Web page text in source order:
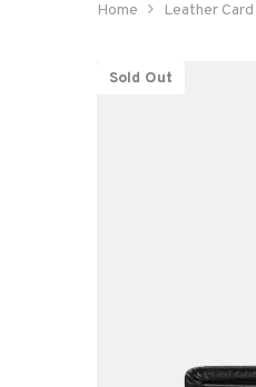
Home Leather
Sold Out